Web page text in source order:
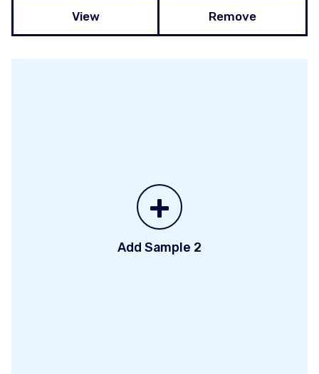
View Remove
+
Add Sample 2